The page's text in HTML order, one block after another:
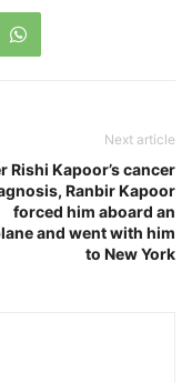
Next article
Rishi Kapoor’s cancer
Ranbir Kapoor
forced him aboard an
and went with him
to New York